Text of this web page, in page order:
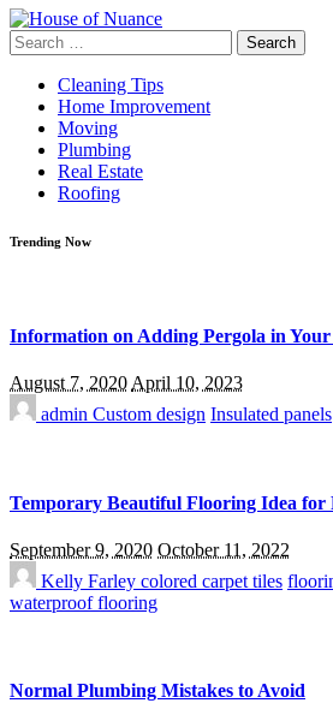
Search
for:
Cleaning Tips
Home Improvement
Moving
Plumbing
Real Estate
Roofing
Trending Now
Information on Adding Pergola in
August 7, 2020April 10, 2023
admin Custom design Insulated panels
Temporary Beautiful Flooring Idea for
September 9, 2020 October 11, 2022
Kelly Farley colored carpet tiles
waterproof flooring
Normal Plumbing Mistakes to Avoid